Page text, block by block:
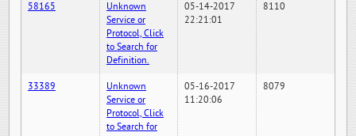
58165
Unknown
Service or
Protocol, Click
to Search for
Definition.
05-14-2017
22:21:01
8110
33389
Unknown
Service or
Protocol, Click
to Search for
05-16-2017
11:20:06
8079